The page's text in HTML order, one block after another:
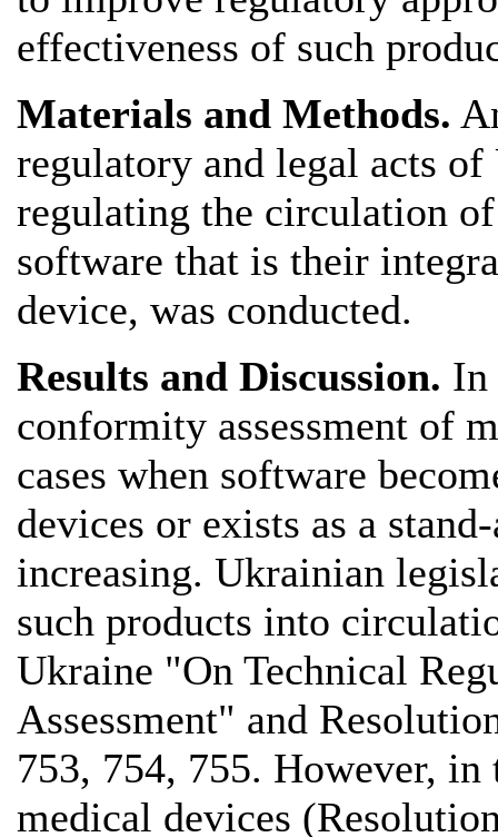
effectiveness of such
Materials and Methods.
regulatory and legal acts
regulating the circulation
software that is their
device, was conducted.
Results and Discussion. In
conformity assessment of
cases when software
devices or exists as a
increasing. Ukrainian
such products into
Ukraine "On Technical
Assessment" and
753, 754, 755. However,
medical devices